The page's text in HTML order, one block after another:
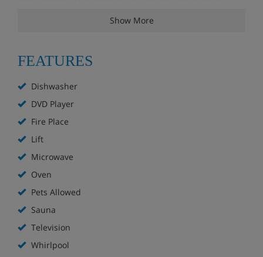
Show More
FEATURES
Dishwasher
DVD Player
Fire Place
Lift
Microwave
Oven
Pets Allowed
Sauna
Television
Whirlpool